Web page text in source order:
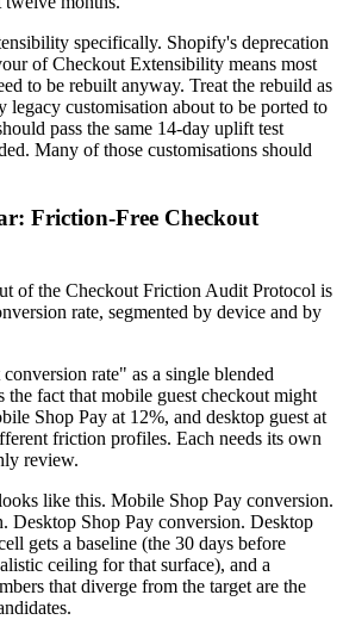
specifically. Shopify's deprecation
of Checkout Extensibility means most
to be rebuilt anyway. Treat the rebuild as
customisation about to be ported to
pass the same 14-day uplift test
Many of those customisations should
Friction-Free Checkout
of the Checkout Friction Audit Protocol is
rate, segmented by device and by
rate" as a single blended
the fact that mobile guest checkout might
Shop Pay at 12%, and desktop guest at
friction profiles. Each needs its own
review.
like this. Mobile Shop Pay conversion.
Desktop Shop Pay conversion. Desktop
gets a baseline (the 30 days before
ceiling for that surface), and a
that diverge from the target are the